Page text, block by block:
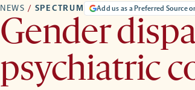
NEWS / SPECTRUM Add us as a Preferred Source
Gender
psychiatric